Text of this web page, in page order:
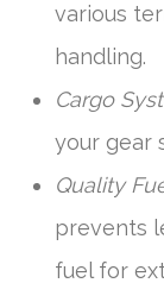
various
handling.
Cargo
your gear
Quality
prevents
fuel for